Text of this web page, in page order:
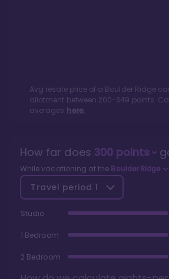
Avg resale price of a Boulder Ridge
allotment between 200-349 points.
averages here.
How far does 300points
While vacationing at the Boulder Ridge
Travel period 1
Studio
1 Bedroom
2 Bedroom